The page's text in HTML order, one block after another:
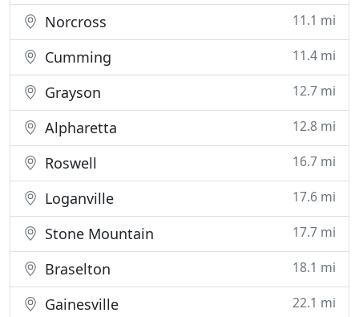
Norcross 11.1 mi
Cumming 11.4 mi
Grayson 12.7 mi
Alpharetta 12.8 mi
Roswell 16.7 mi
Loganville 17.6 mi
Stone Mountain 17.7 mi
Braselton 18.1 mi
Gainesville 22.1 mi